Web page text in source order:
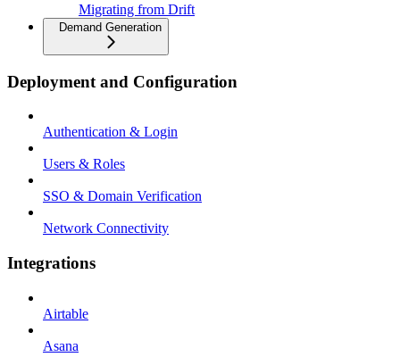
Migrating from Drift
Demand Generation
Deployment and Configuration
Authentication & Login
Users & Roles
SSO & Domain Verification
Network Connectivity
Integrations
Airtable
Asana